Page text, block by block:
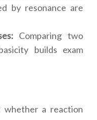
by resonance are
Comparing two
builds exam
a reaction